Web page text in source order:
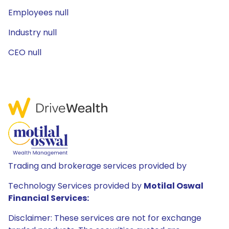
Employees null
Industry null
CEO null
Trading and brokerage services provided by
Technology Services provided by Motilal Oswal
Financial Services:
Disclaimer: These services are not for exchange